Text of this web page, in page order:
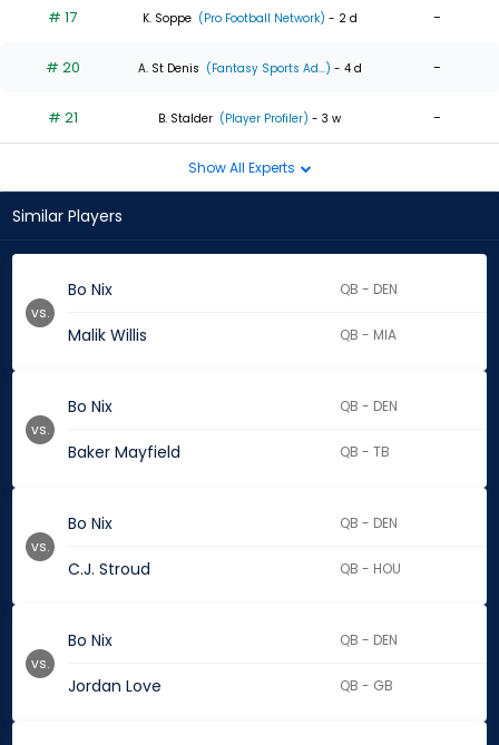
# 17 K. Soppe (Pro Football Network) - 2 d -
# 20 A. St Denis (Fantasy Sports Ad...) - 4 d -
# 21 B. Stalder (Player Profiler) - 3 w -
Show All Experts
Similar Players
Bo Nix QB - DEN
Malik Willis QB - MIA
vs.
Bo Nix QB - DEN
Baker Mayfield QB - TB
vs.
Bo Nix QB - DEN
C.J. Stroud QB - HOU
vs.
Bo Nix QB - DEN
Jordan Love QB - GB
vs.